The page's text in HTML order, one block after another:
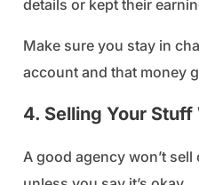
details or kept their
Make sure you stay in
account and that money
4. Selling Your
A good agency won’t